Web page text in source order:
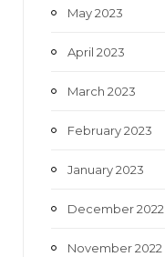
May 2023
April 2023
March 2023
February 2023
January 2023
December 2022
November 2022